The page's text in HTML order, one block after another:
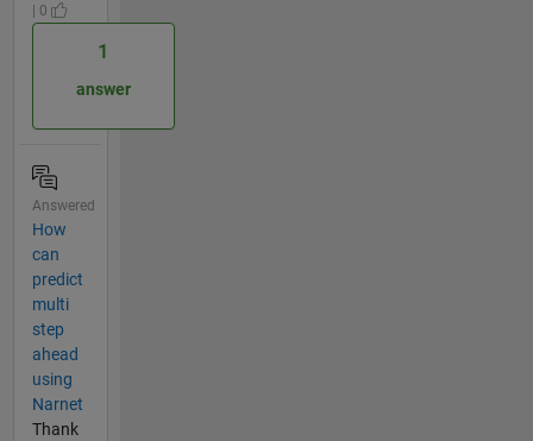
| 0
1
answer
Answered
How
can
predict
multi
step
ahead
using
Narnet
Thank